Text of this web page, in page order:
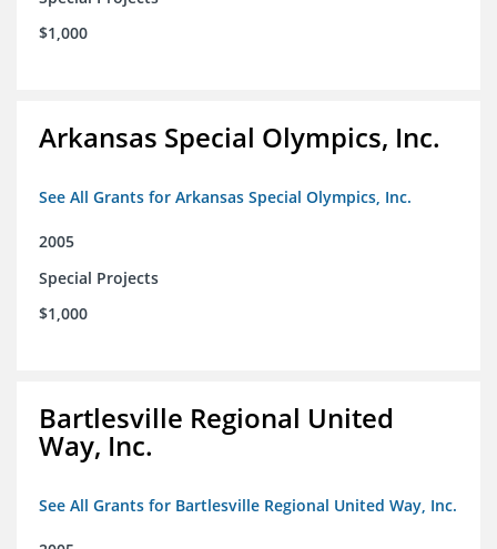
$1,000
Arkansas Special Olympics, Inc.
See All Grants for Arkansas Special Olympics, Inc.
2005
Special Projects
$1,000
Bartlesville Regional United
Way, Inc.
See All Grants for Bartlesville Regional United Way, Inc.